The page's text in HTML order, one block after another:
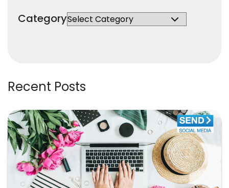
Category
Recent Posts